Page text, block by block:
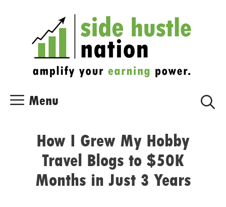
Menu
How I Grew My Hobby
Travel Blogs to $50K
Months in Just 3 Years